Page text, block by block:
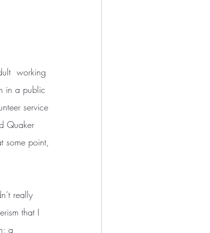
in a public
service
Quaker
some point,
that I
a